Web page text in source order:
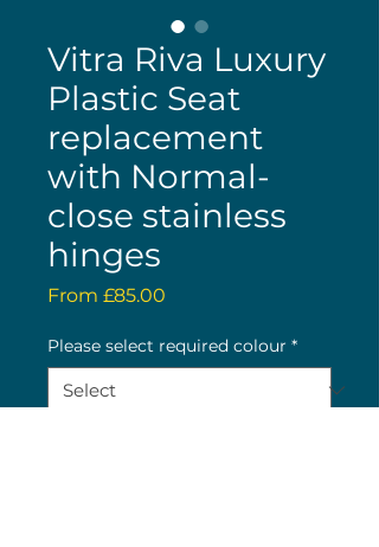
Vitra Riva Luxury
Plastic Seat
replacement
with Normal-
close stainless
hinges
From £85.00
Please select required colour *